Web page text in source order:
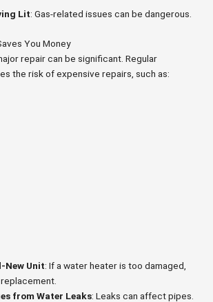
Lit: Gas-related issues can be dangerous.
You Money
repair can be significant. Regular
the risk of expensive repairs, such as:
New Unit: If a water heater is too damaged,
replacement.
from Water Leaks: Leaks can affect pipes.